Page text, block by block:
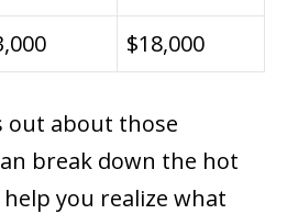
$18,000
out about those
break down the hot
you realize what